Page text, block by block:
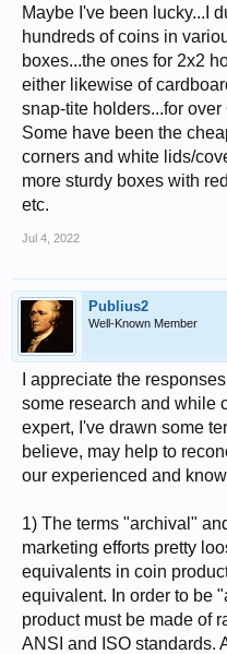
Maybe I've been lucky...I
hundreds of coins in
boxes...the ones for 2x2
either likewise of
snap-tite holders...for
Some have been the
corners and white lids/
more sturdy boxes with
etc.
Jul 4, 2022
Publius2
Well-Known Member
I appreciate the
some research and while
expert, I've drawn some
believe, may help to
our experienced and
1) The terms "archival"
marketing efforts pretty
equivalents in coin
equivalent. In order to be
product must be made of
ANSI and ISO standards.